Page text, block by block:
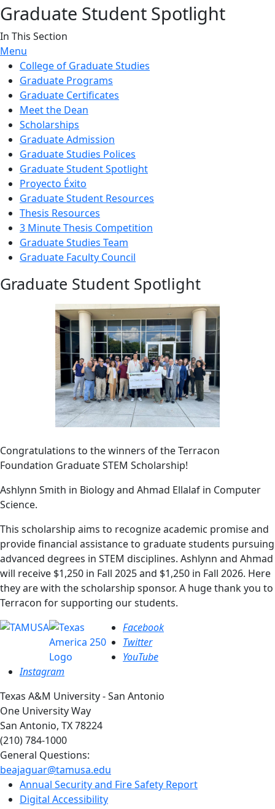
Graduate Student Spotlight
In This Section
Menu
College of Graduate Studies
Graduate Programs
Graduate Certificates
Meet the Dean
Scholarships
Graduate Admission
Graduate Studies Polices
Graduate Student Spotlight
Proyecto Éxito
Graduate Student Resources
Thesis Resources
3 Minute Thesis Competition
Graduate Studies Team
Graduate Faculty Council
Graduate Student Spotlight
Congratulations to the winners of the Terracon
Foundation Graduate STEM Scholarship!
Ashlynn Smith in Biology and Ahmad Ellalaf in Computer
Science.
This scholarship aims to recognize academic promise and
provide financial assistance to graduate students pursuing
advanced degrees in STEM disciplines. Ashlynn and Ahmad
will receive $1,250 in Fall 2025 and $1,250 in Fall 2026. Here
they are with the scholarship sponsor. A huge thank you to
Terracon for supporting our students.
Facebook
Twitter
YouTube
Instagram
Texas A&M University - San Antonio
One University Way
San Antonio, TX 78224
(210) 784-1000
General Questions:
beajaguar@tamusa.edu
Annual Security and Fire Safety Report
Digital Accessibility